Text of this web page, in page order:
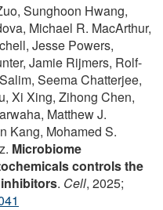
Sunghoon Hwang,
Michael R. MacArthur,
Jesse Powers,
Jamie Rijmers, Rolf-
Seema Chatterjee,
Xi Xing, Zihong Chen,
Matthew J.
Kang, Mohamed S.
Microbiome
controls the
. Cell, 2025;